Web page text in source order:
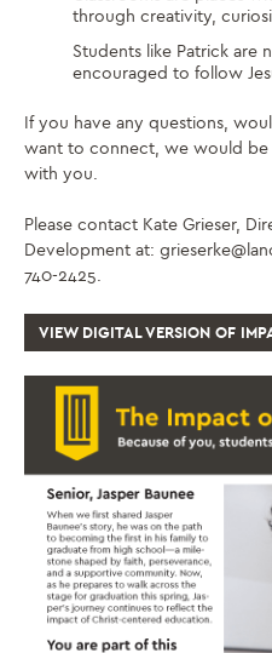
through creativity,
Students like Patrick are
encouraged to follow
If you have any questions,
want to connect, we would
with you.
Please contact Kate Grieser,
Development at:
740-2425.
VIEW DIGITAL VERSION OF